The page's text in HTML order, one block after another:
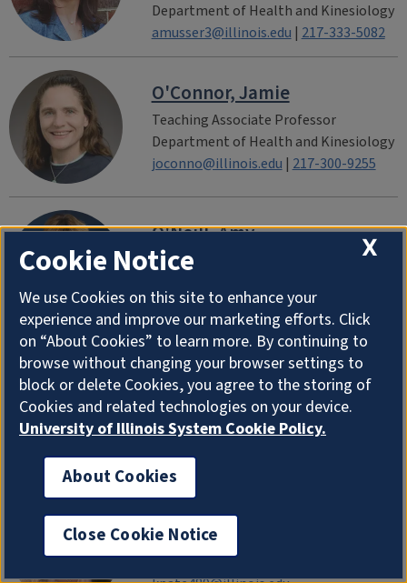
Department of Health and Kinesiology
amusser3@illinois.edu | 217-333-5082
O'Connor, Jamie
Teaching Associate Professor
Department of Health and Kinesiology
joconno@illinois.edu | 217-300-9255
O'Neill, Amy
Academic Advisor, Kinesiology (M-Z)
aroneill@illinois.edu|217-300-6884
O'Rourke, Thomas
Professor Emeritus
Department of Health and Kinesiology
torourke@illinois.edu
Patel, Khevna
Research Support Specialist
Department of Health and Kinesiology
X
Cookie Notice
We use Cookies on this site to enhance your
experience and improve our marketing efforts. Click
on “About Cookies” to learn more. By continuing to
browse without changing your browser settings to
block or delete Cookies, you agree to the storing of
Cookies and related technologies on your device.
University of Illinois System Cookie Policy.
About Cookies
Close Cookie Notice